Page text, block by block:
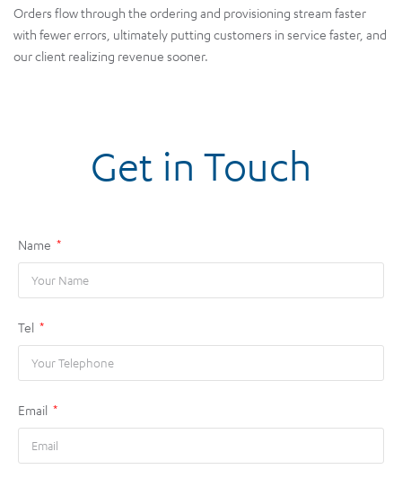
Orders flow through the ordering and provisioning stream faster
with fewer errors, ultimately putting customers in service faster, and
our client realizing revenue sooner.
Get in Touch
Name
Tel
Email